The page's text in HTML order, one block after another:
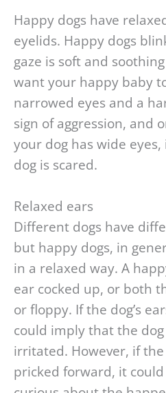
Happy dogs have
eyelids. Happy dogs
gaze is soft and
want your happy baby
narrowed eyes and a
sign of aggression, and
your dog has wide
dog is scared.
Relaxed ears
Different dogs have
but happy dogs, in
in a relaxed way. A
ear cocked up, or both
or floppy. If the dog’s
could imply that the
irritated. However, if the
pricked forward, it